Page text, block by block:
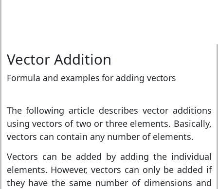
Vector Addition
Formula and examples for adding vectors
The following article describes vector additions
using vectors of two or three elements. Basically,
vectors can contain any number of elements.
Vectors can be added by adding the individual
elements. However, vectors can only be added if
they have the same number of dimensions and